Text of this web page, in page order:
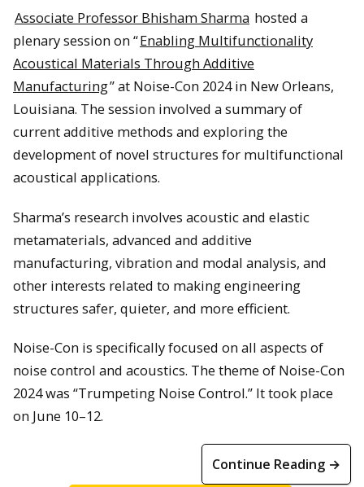
Associate Professor Bhisham Sharma hosted a
plenary session on “Enabling Multifunctionality
Acoustical Materials Through Additive
Manufacturing” at Noise-Con 2024 in New Orleans,
Louisiana. The session involved a summary of
current additive methods and exploring the
development of novel structures for multifunctional
acoustical applications.
Sharma’s research involves acoustic and elastic
metamaterials, advanced and additive
manufacturing, vibration and modal analysis, and
other interests related to making engineering
structures safer, quieter, and more efficient.
Noise-Con is specifically focused on all aspects of
noise control and acoustics. The theme of Noise-Con
2024 was “Trumpeting Noise Control.” It took place
on June 10–12.
Continue Reading →